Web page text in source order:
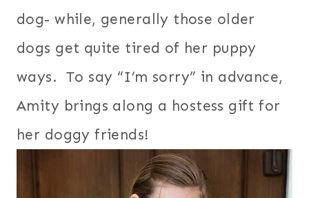
dog- while, generally those older
dogs get quite tired of her puppy
ways. To say “I’m sorry” in advance,
Amity brings along a hostess gift for
her doggy friends!